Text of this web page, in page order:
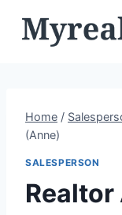
Home /
(Anne)
SALESPERSON
Realtor